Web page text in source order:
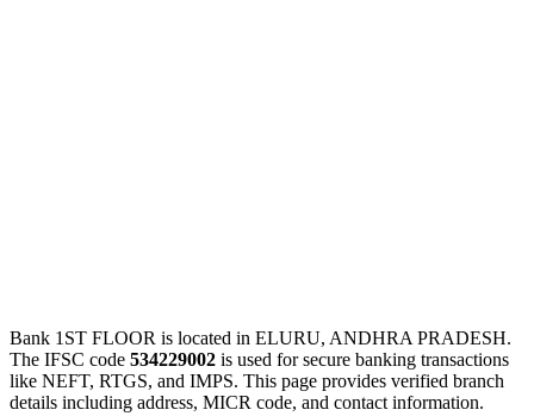
Bank 1ST FLOOR is located in ELURU, ANDHRA PRADESH.
The IFSC code 534229002 is used for secure banking transactions
like NEFT, RTGS, and IMPS. This page provides verified branch
details including address, MICR code, and contact information.